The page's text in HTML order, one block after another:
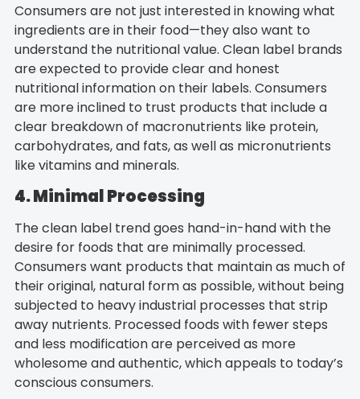
Consumers are not just interested in knowing what
ingredients are in their food—they also want to
understand the nutritional value. Clean label brands
are expected to provide clear and honest
nutritional information on their labels. Consumers
are more inclined to trust products that include a
clear breakdown of macronutrients like protein,
carbohydrates, and fats, as well as micronutrients
like vitamins and minerals.
4. Minimal Processing
The clean label trend goes hand-in-hand with the
desire for foods that are minimally processed.
Consumers want products that maintain as much of
their original, natural form as possible, without being
subjected to heavy industrial processes that strip
away nutrients. Processed foods with fewer steps
and less modification are perceived as more
wholesome and authentic, which appeals to today’s
conscious consumers.